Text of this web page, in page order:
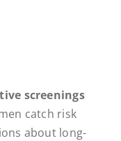
screenings
catch risk
about long-